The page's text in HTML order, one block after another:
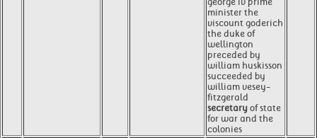
minister the
viscount goderich
the duke of
wellington
preceded by
william huskisson
succeeded by
william vesey-
fitzgerald
secretary of state
for war and the
colonies